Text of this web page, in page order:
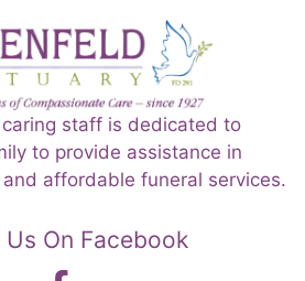
staff is dedicated to
to provide assistance in
affordable funeral services.
Us On Facebook